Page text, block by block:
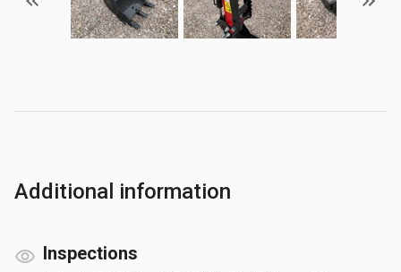
Additional information
Inspections